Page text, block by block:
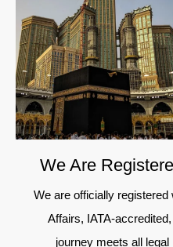
We Are
We are officially
Affairs, IATA-
journey meets all